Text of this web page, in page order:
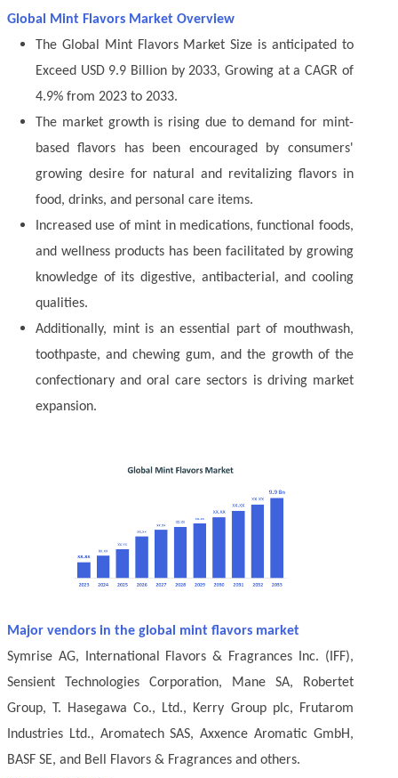
Global Mint Flavors Market Overview
The Global Mint Flavors Market Size is anticipated to
Exceed USD 9.9 Billion by 2033, Growing at a CAGR of
4.9% from 2023 to 2033.
The market growth is rising due to demand for mint-
based flavors has been encouraged by consumers'
growing desire for natural and revitalizing flavors in
food, drinks, and personal care items.
Increased use of mint in medications, functional foods,
and wellness products has been facilitated by growing
knowledge of its digestive, antibacterial, and cooling
qualities.
Additionally, mint is an essential part of mouthwash,
toothpaste, and chewing gum, and the growth of the
confectionary and oral care sectors is driving market
expansion.
Major vendors in the global mint flavors market
Symrise AG, International Flavors & Fragrances Inc. (IFF),
Sensient Technologies Corporation, Mane SA, Robertet
Group, T. Hasegawa Co., Ltd., Kerry Group plc, Frutarom
Industries Ltd., Aromatech SAS, Axxence Aromatic GmbH,
BASF SE, and Bell Flavors & Fragrances and others.